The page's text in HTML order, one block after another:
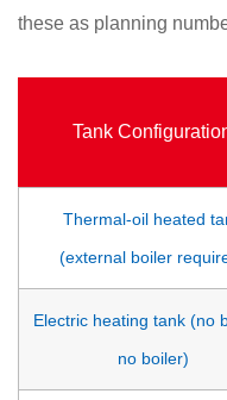
these as planning
Tank
Thermal-oil heated
(external boiler
Electric heating tank (no
no boiler)